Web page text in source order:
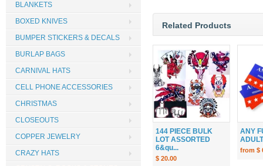
Related Products
144 PIECE BULK
LOT ASSORTED
6&qu...
$ 20.00
ANY
from $
BLANKETS
BOXED KNIVES
BUMPER STICKERS & DECALS
BURLAP BAGS
CARNIVAL HATS
CELL PHONE ACCESSORIES
CHRISTMAS
CLOSEOUTS
COPPER JEWELRY
CRAZY HATS